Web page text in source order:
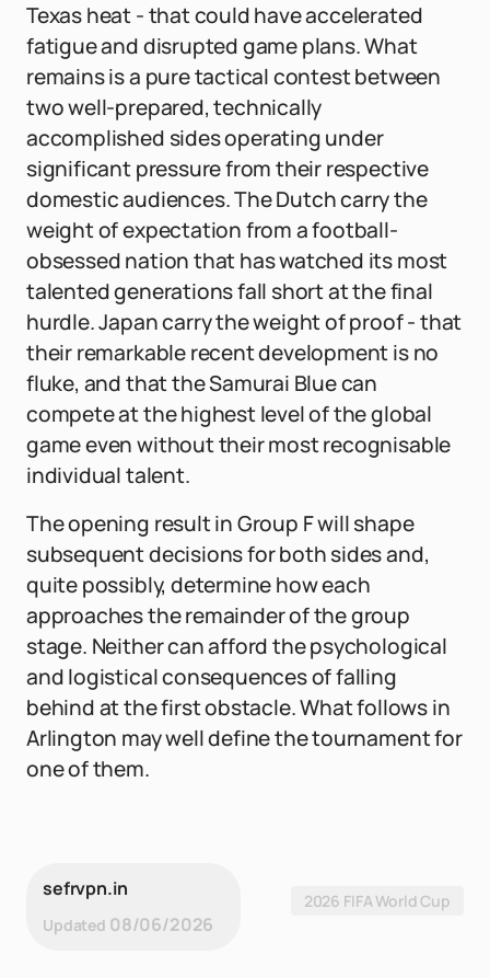
Texas heat - that could have accelerated
fatigue and disrupted game plans. What
remains is a pure tactical contest between
two well-prepared, technically
accomplished sides operating under
significant pressure from their respective
domestic audiences. The Dutch carry the
weight of expectation from a football-
obsessed nation that has watched its most
talented generations fall short at the final
hurdle. Japan carry the weight of proof - that
their remarkable recent development is no
fluke, and that the Samurai Blue can
compete at the highest level of the global
game even without their most recognisable
individual talent.
The opening result in Group F will shape
subsequent decisions for both sides and,
quite possibly, determine how each
approaches the remainder of the group
stage. Neither can afford the psychological
and logistical consequences of falling
behind at the first obstacle. What follows in
Arlington may well define the tournament for
one of them.
sefrvpn.in
Updated 08/06/2026
2026 FIFA World Cup